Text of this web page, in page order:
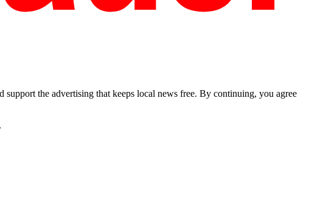
the advertising that keeps local news free. By continuing, you agree